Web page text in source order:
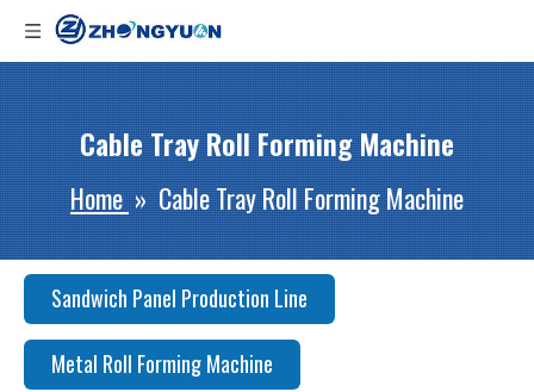
Cable Tray Roll Forming Machine
Home » Cable Tray Roll Forming Machine
Sandwich Panel Production Line
Metal Roll Forming Machine